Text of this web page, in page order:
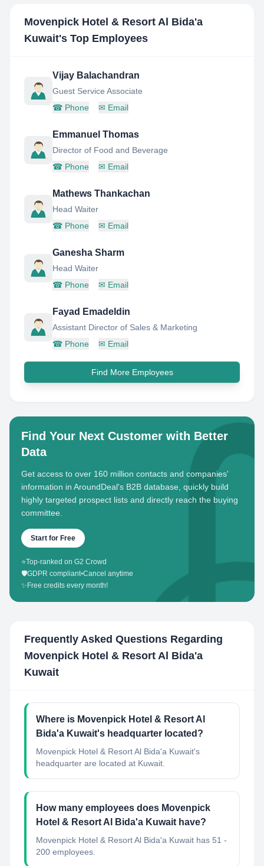
Movenpick Hotel & Resort Al Bida'a
Kuwait's Top Employees
Vijay Balachandran
Guest Service Associate
☎ Phone ✉ Email
Emmanuel Thomas
Director of Food and Beverage
☎ Phone ✉ Email
Mathews Thankachan
Head Waiter
☎ Phone ✉ Email
Ganesha Sharm
Head Waiter
☎ Phone ✉ Email
Fayad Emadeldin
Assistant Director of Sales & Marketing
☎ Phone ✉ Email
Find More Employees
Find Your Next Customer with Better
Data
Get access to over 160 million contacts and companies'
information in AroundDeal's B2B database, quickly build
highly targeted prospect lists and directly reach the buying
committee.
Start for Free
⭐Top-ranked on G2 Crowd
🛡️GDPR compliant•Cancel anytime
✨ Free credits every month!
Frequently Asked Questions Regarding
Movenpick Hotel & Resort Al Bida'a
Kuwait
Where is Movenpick Hotel & Resort Al
Bida'a Kuwait's headquarter located?
Movenpick Hotel & Resort Al Bida'a Kuwait's
headquarter are located at Kuwait.
How many employees does Movenpick
Hotel & Resort Al Bida'a Kuwait have?
Movenpick Hotel & Resort Al Bida'a Kuwait has 51 -
200 employees.